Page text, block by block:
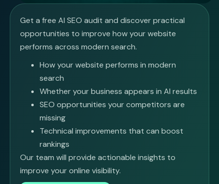
Get a free AI SEO audit and discover practical
opportunities to improve how your website
performs across modern search.
How your website performs in modern
search
Whether your business appears in AI results
SEO opportunities your competitors are
missing
Technical improvements that can boost
rankings
Our team will provide actionable insights to
improve your online visibility.